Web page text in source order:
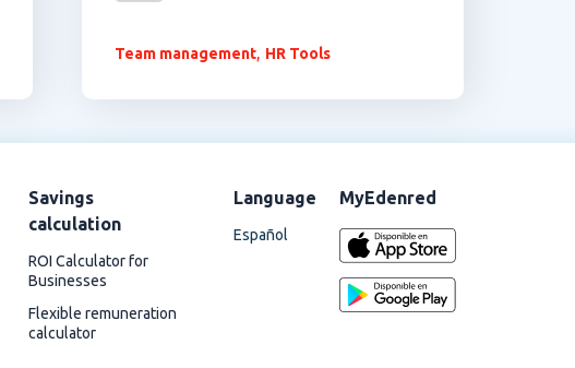
Team management, HR Tools
Savings
calculation
ROI Calculator for
Businesses
Flexible remuneration
calculator
Language
Español
MyEdenred